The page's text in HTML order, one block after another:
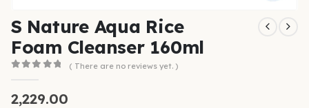
S Nature Aqua Rice
Foam Cleanser 160ml
( There are no reviews yet. )
2,229.00